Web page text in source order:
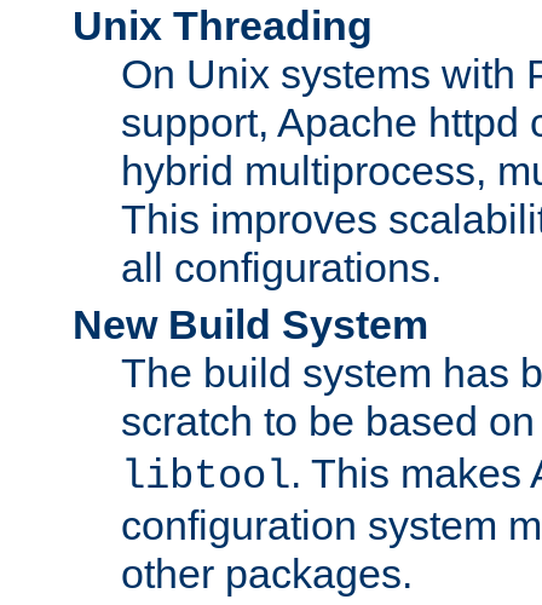
Unix Threading
On Unix systems with
support, Apache httpd
hybrid multiprocess,
This improves
all configurations.
New Build System
The build system has
scratch to be based
libtool. This makes
configuration system
other packages.